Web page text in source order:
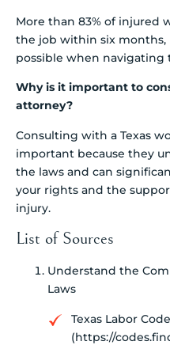
More than 83% of injured
the job within six
possible when navigating
Why is it important to
attorney?
Consulting with a Texas
important because they
the laws and can
your rights and the
injury.
List of Sources
Understand the
Laws
Texas Labor
(https://